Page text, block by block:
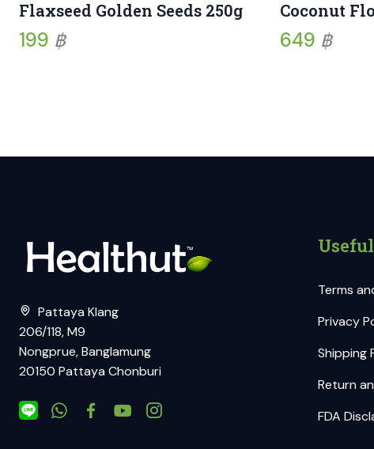
Flaxseed Golden Seeds 250g
199 ฿
Coconut
649 ฿
Pattaya Klang
206/118, M9
Nongprue, Banglamung
20150 Pattaya Chonburi
Terms
Privacy
Shipping
Return
FDA